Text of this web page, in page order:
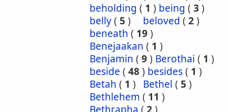
beholding ( 1 ) being ( 3 )
belly( 5 ) beloved ( 2)
beneath ( 19)
Benejaakan ( 1 )
Benjamin ( 9) Berothai ( 1 )
beside ( 48) besides( 1 )
Betah ( 1 ) Bethel ( 5 )
Bethlehem ( 11 )